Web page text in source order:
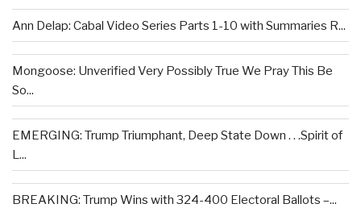
Ann Delap: Cabal Video Series Parts 1-10 with Summaries R...
Mongoose: Unverified Very Possibly True We Pray This Be
So...
EMERGING: Trump Triumphant, Deep State Down . . .Spirit of
L...
BREAKING: Trump Wins with 324-400 Electoral Ballots –...